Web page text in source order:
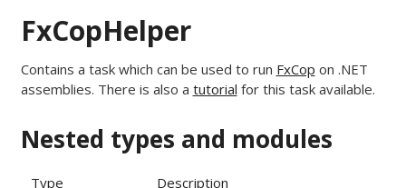
FxCopHelper
Contains a task which can be used to run FxCop on .NET
assemblies. There is also a tutorial for this task available.
Nested types and modules
Type
Description